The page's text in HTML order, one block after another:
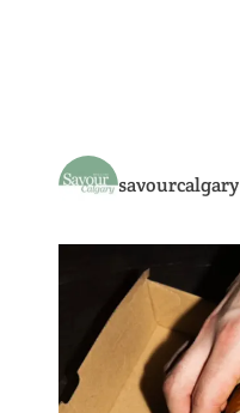
savourcalgary